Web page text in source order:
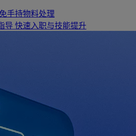
免手持物料处理
导 快速入职与技能提升